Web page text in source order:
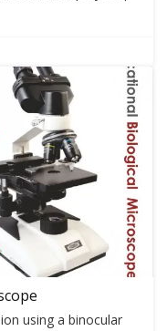
using a binocular